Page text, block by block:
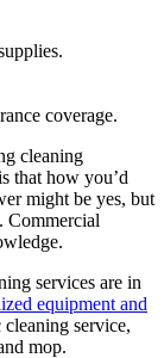
coverage.
cleaning
that how you’d
might be yes, but
Commercial
services are in
equipment and
service,
mop.